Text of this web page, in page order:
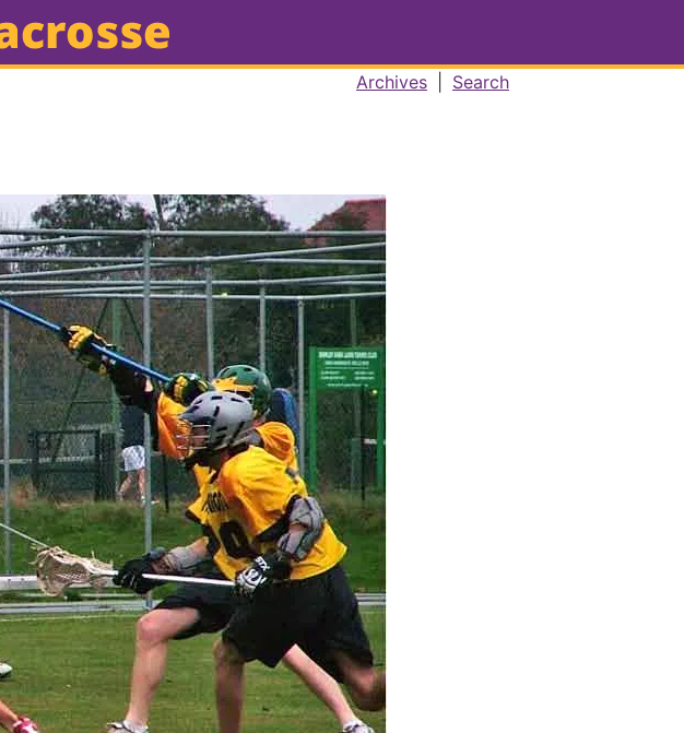
Archives Search